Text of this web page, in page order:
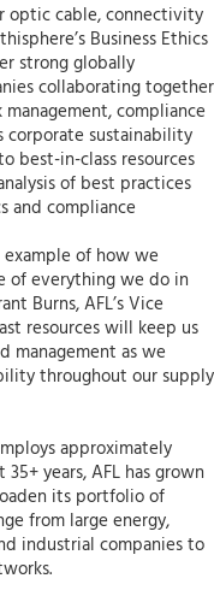
optic cable, connectivity
Business Ethics
strong globally
collaborating together
compliance
corporate sustainability
best-in-class resources
of best practices
and compliance
example of how we
of everything we do in
Burns, AFL’s Vice
resources will keep us
management as we
throughout our supply
approximately
years, AFL has grown
its portfolio of
from large energy,
industrial companies to